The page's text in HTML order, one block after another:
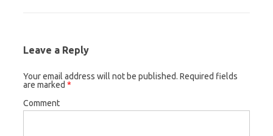
Leave a Reply
Your email address will not be published. Required fields
are marked *
Comment